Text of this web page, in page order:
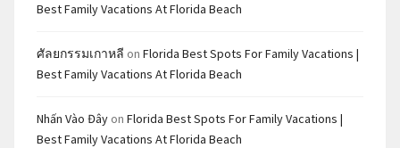
Best Family Vacations At Florida Beach
ศัลยกรรมเกาหลี on Florida Best Spots For Family Vacations |
Best Family Vacations At Florida Beach
Nhấn Vào Đây on Florida Best Spots For Family Vacations |
Best Family Vacations At Florida Beach